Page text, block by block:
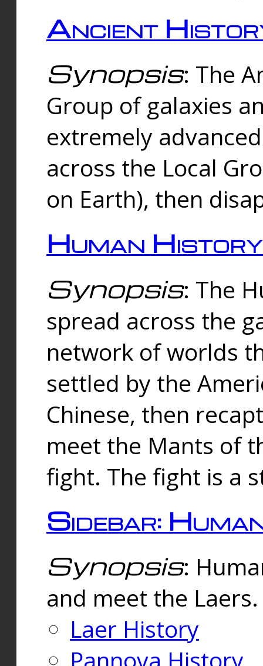
Ancient
Synopsis: The
Group of galaxies
extremely
across the Local
on Earth), then
Human History
Synopsis: The
spread across the
network of worlds
settled by the
Chinese, then
meet the Mants of
fight. The fight is a
Sidebar:
Synopsis:
and meet the
Laer History